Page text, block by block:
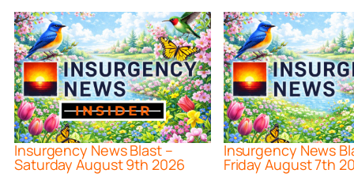
Insurgency News Blast –
Saturday August 9th 2026
Insurgency News
Friday August 7th